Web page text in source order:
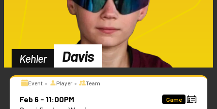
Kehler Davis
Event • Player • Team
Feb 6 - 11:00PM Game